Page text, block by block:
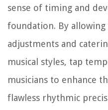
sense of timing and
foundation. By
adjustments and
musical styles, tap
musicians to enhance
flawless rhythmic